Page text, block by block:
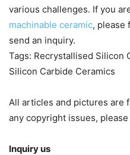
various challenges. If you
machinable ceramic, please
send an inquiry.
Tags: Recrystallised Silicon
Silicon Carbide Ceramics
All articles and pictures are
any copyright issues,
Inquiry us